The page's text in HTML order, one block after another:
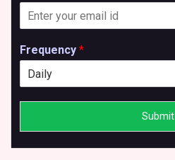
Frequency *
Submit